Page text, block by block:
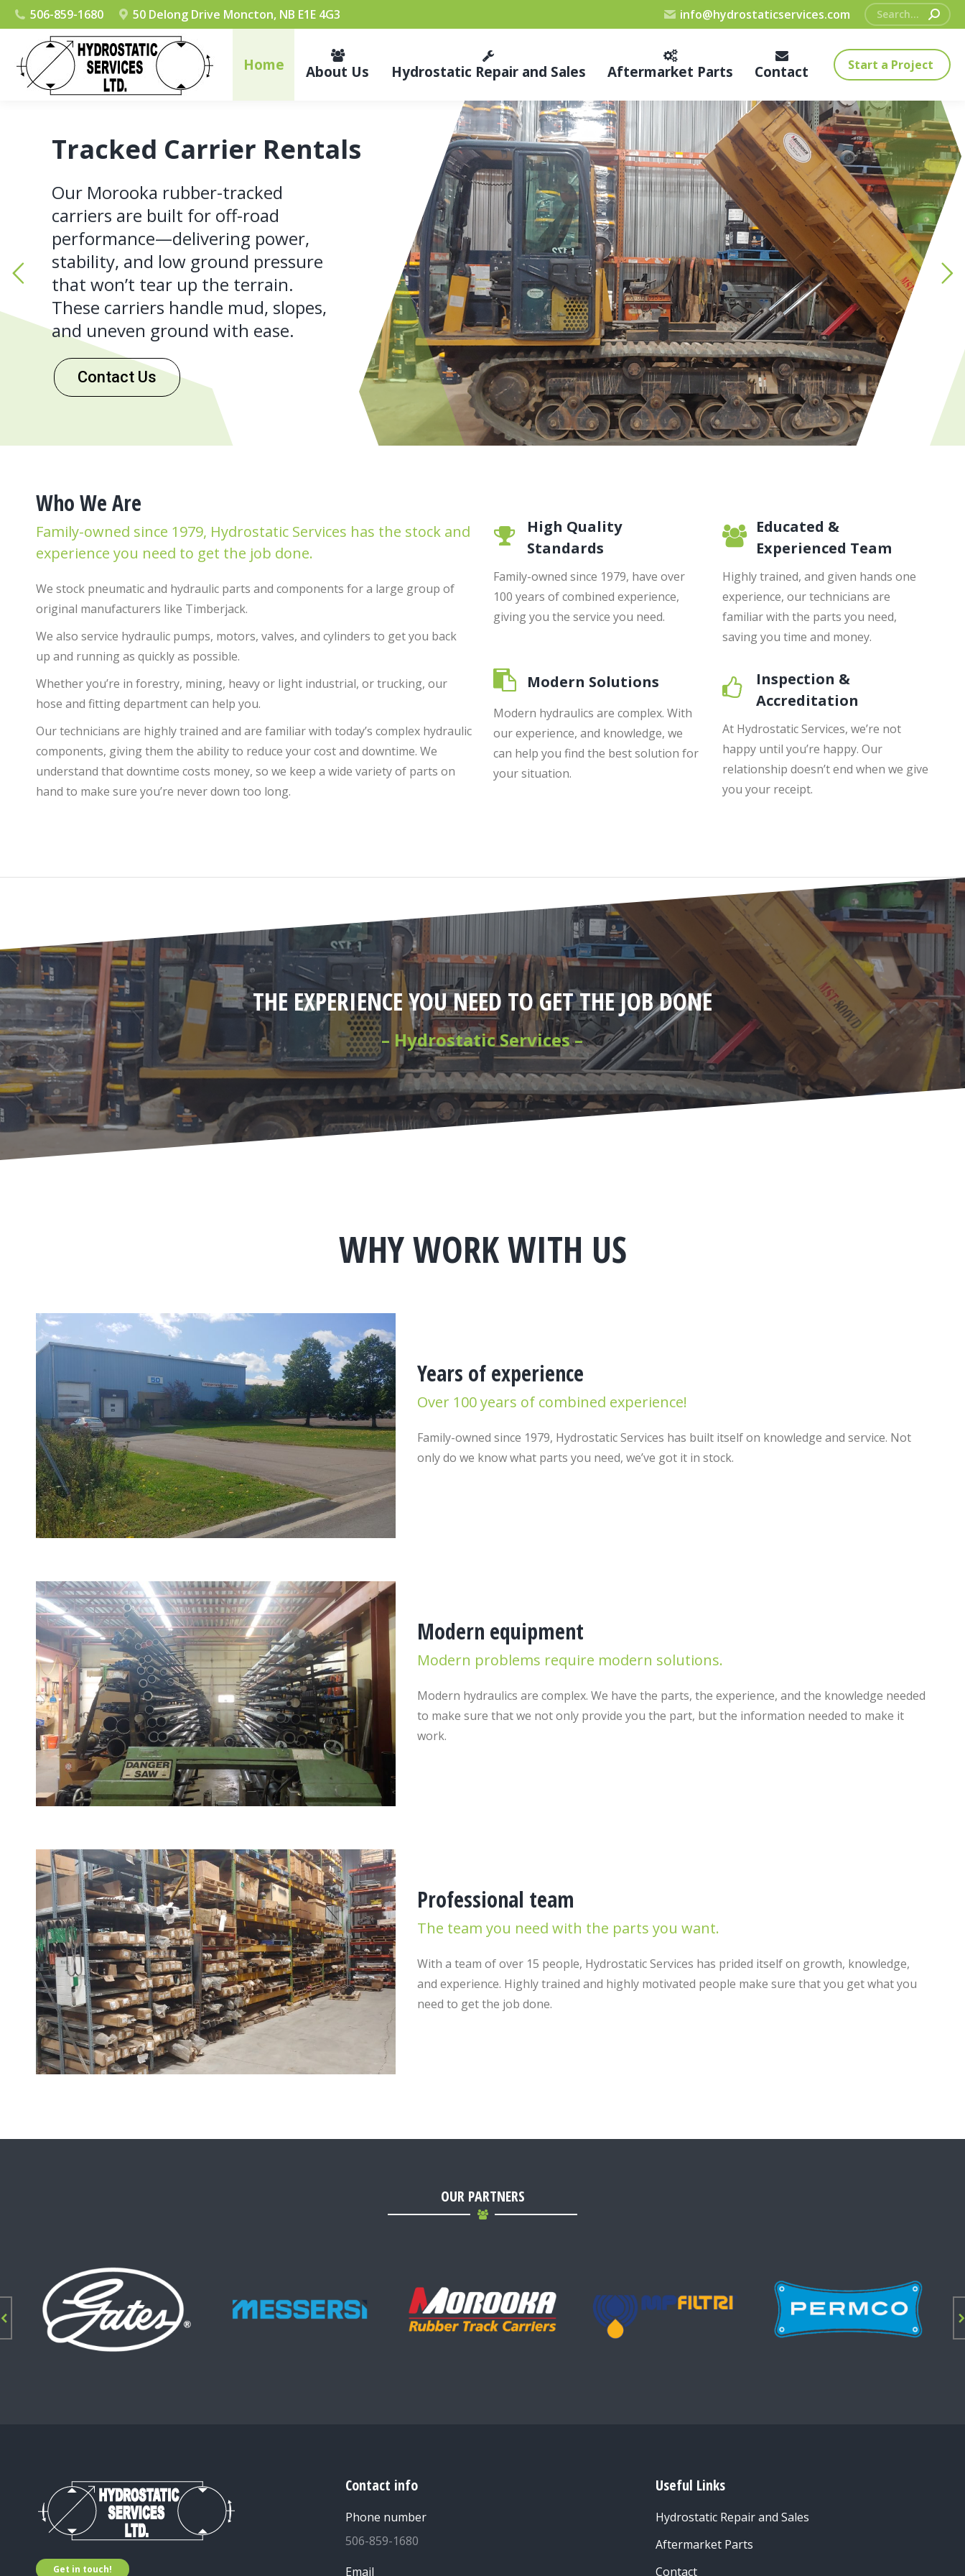
506-859-1680 50 Delong Drive Moncton, NB E1E 4G3 info@hydrostaticservices.com Search:
Home About Us Hydrostatic Repair and Sales Aftermarket Parts Contact Start a Project
Tracked Carrier Rentals
Our Morooka rubber-tracked
carriers are built for off-road
performance—delivering power,
stability, and low ground pressure
that won’t tear up the terrain.
These carriers handle mud, slopes,
and uneven ground with ease.
Contact Us
Who We Are
Family-owned since 1979, Hydrostatic Services has the stock and
experience you need to get the job done.
We stock pneumatic and hydraulic parts and components for a large group of
original manufacturers like Timberjack.
We also service hydraulic pumps, motors, valves, and cylinders to get you back
up and running as quickly as possible.
Whether you’re in forestry, mining, heavy or light industrial, or trucking, our
hose and fitting department can help you.
Our technicians are highly trained and are familiar with today’s complex hydraulic
components, giving them the ability to reduce your cost and downtime. We
understand that downtime costs money, so we keep a wide variety of parts on
hand to make sure you’re never down too long.
High Quality
Standards
Family-owned since 1979, have over
100 years of combined experience,
giving you the service you need.
Educated &
Experienced Team
Highly trained, and given hands one
experience, our technicians are
familiar with the parts you need,
saving you time and money.
Modern Solutions
Modern hydraulics are complex. With
our experience, and knowledge, we
can help you find the best solution for
your situation.
Inspection &
Accreditation
At Hydrostatic Services, we’re not
happy until you’re happy. Our
relationship doesn’t end when we give
you your receipt.
THE EXPERIENCE YOU NEED TO GET THE JOB DONE
– Hydrostatic Services –
WHY WORK WITH US
Years of experience
Over 100 years of combined experience!
Family-owned since 1979, Hydrostatic Services has built itself on knowledge and service. Not
only do we know what parts you need, we’ve got it in stock.
Modern equipment
Modern problems require modern solutions.
Modern hydraulics are complex. We have the parts, the experience, and the knowledge needed
to make sure that we not only provide you the part, but the information needed to make it
work.
Professional team
The team you need with the parts you want.
With a team of over 15 people, Hydrostatic Services has prided itself on growth, knowledge,
and experience. Highly trained and highly motivated people make sure that you get what you
need to get the job done.
OUR PARTNERS
Get in touch!
Contact info
Phone number
506-859-1680
Email
Useful Links
Hydrostatic Repair and Sales
Aftermarket Parts
Contact